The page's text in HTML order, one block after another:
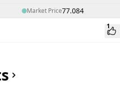
Market Price77.084
1